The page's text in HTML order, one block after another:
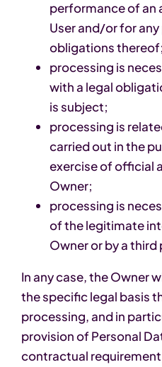
performance of an
User and/or for
obligations thereof;
processing is
with a legal
is subject;
processing is
carried out in the
exercise of official
Owner;
processing is
of the legitimate
Owner or by a third
In any case, the Owner
the specific legal basis
processing, and in
provision of Personal
contractual